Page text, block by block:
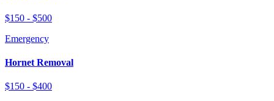
$150 - $500
Emergency
Hornet Removal
$150 - $400